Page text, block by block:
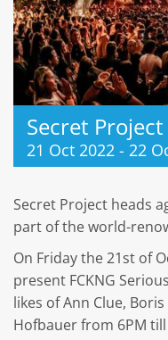
Secret
21 Oct 2022 - 22
Secret Project heads
part of the world-
On Friday the 21st of
present FCKNG
likes of Ann Clue,
Hofbauer from 6PM till